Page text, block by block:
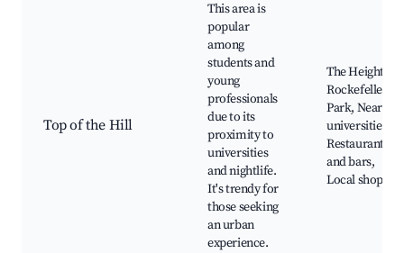
Top of the Hill
This area is
popular
among
students and
young
professionals
due to its
proximity to
universities
and nightlife.
It's trendy for
those seeking
an urban
experience.
The Heights
Rockefeller
Park, Nearby
universities,
Restaurants
and bars,
Local shops